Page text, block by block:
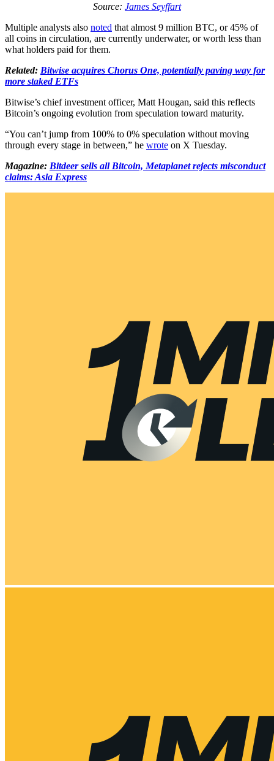
Source: James Seyffart
Multiple analysts also noted that almost 9 million BTC, or 45% of
all coins in circulation, are currently underwater, or worth less than
what holders paid for them.
Related: Bitwise acquires Chorus One, potentially paving way for
more staked ETFs
Bitwise’s chief investment officer, Matt Hougan, said this reflects
Bitcoin’s ongoing evolution from speculation toward maturity.
“You can’t jump from 100% to 0% speculation without moving
through every stage in between,” he wrote on X Tuesday.
Magazine: Bitdeer sells all Bitcoin, Metaplanet rejects misconduct
claims: Asia Express